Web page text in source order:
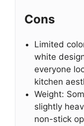
Cons
Limited
white
everyone
kitchen
Weight:
slightly
non-stick